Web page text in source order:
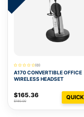
(0)
A170 CONVERTIBLE OFFICE
WIRELESS HEADSET
$165.36
$180.00